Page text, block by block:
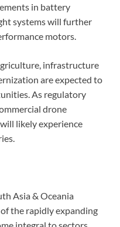
in battery
systems will further
motors.
infrastructure
are expected to
As regulatory
drone
likely experience
Asia & Oceania
the rapidly expanding